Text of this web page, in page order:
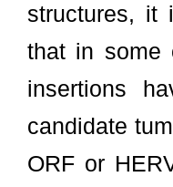
structures, it
that in some
insertions
candidate
ORF or